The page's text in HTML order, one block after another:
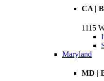
CA |
1115
Maryland
MD |